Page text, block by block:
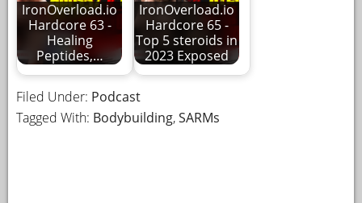
IronOverload.io
Hardcore 63 -
Healing
Peptides,…
IronOverload.io
Hardcore 65 -
Top 5 steroids in
2023 Exposed
Filed Under: Podcast
Tagged With: Bodybuilding,SARMs